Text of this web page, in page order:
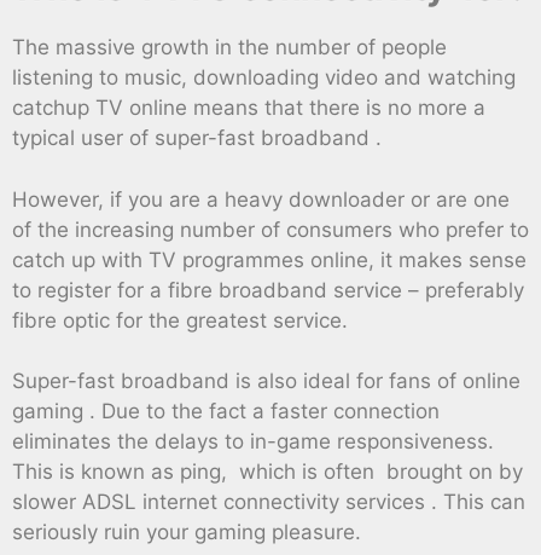
The massive growth in the number of people
listening to music, downloading video and watching
catchup TV online means that there is no more a
typical user of super-fast broadband .
However, if you are a heavy downloader or are one
of the increasing number of consumers who prefer to
catch up with TV programmes online, it makes sense
to register for a fibre broadband service – preferably
fibre optic for the greatest service.
Super-fast broadband is also ideal for fans of online
gaming . Due to the fact a faster connection
eliminates the delays to in-game responsiveness.
This is known as ping, which is often brought on by
slower ADSL internet connectivity services . This can
seriously ruin your gaming pleasure.